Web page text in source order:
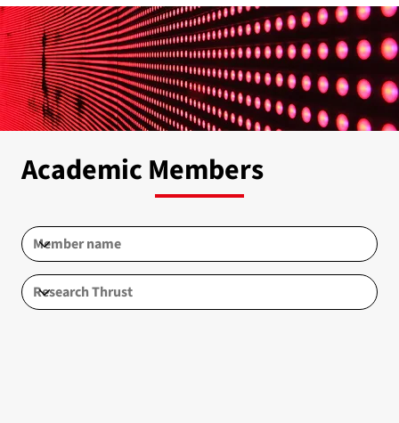
Academic Members